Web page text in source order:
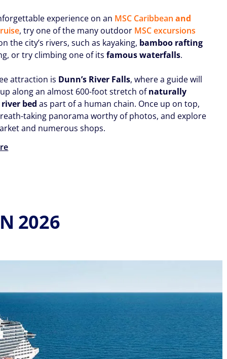
experience on an MSC Caribbean and
, try one of the many outdoor MSC excursions
the city’s rivers, such as kayaking, bamboo rafting
or try climbing one of itsfamous waterfalls.
attraction is Dunn’s River Falls, where a guide will
along an almost 600-foot stretch ofnaturally
bed as part of a human chain. Once up on top,
taking panorama worthy of photos, and explore
and numerous shops.
2026